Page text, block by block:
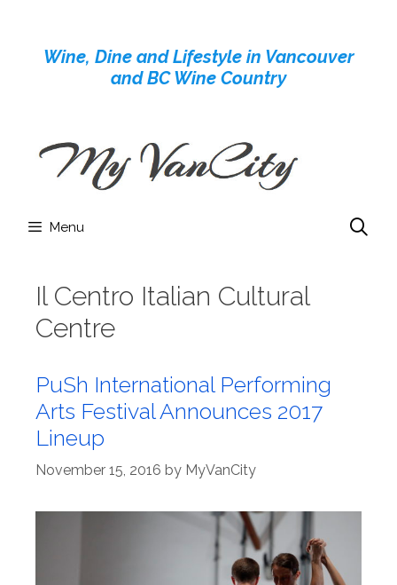
contentWine, Dine and Lifestyle in Vancouver
and BC Wine Country
Menu
Il Centro Italian Cultural
Centre
PuSh International Performing
Arts Festival Announces 2017
Lineup
November 15, 2016 by MyVanCity